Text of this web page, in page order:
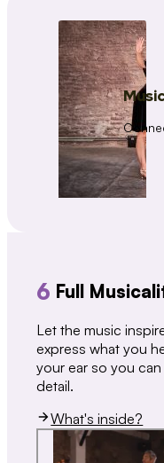
6 Full
Let the music
express what you
your ear so you
detail.
What's inside?